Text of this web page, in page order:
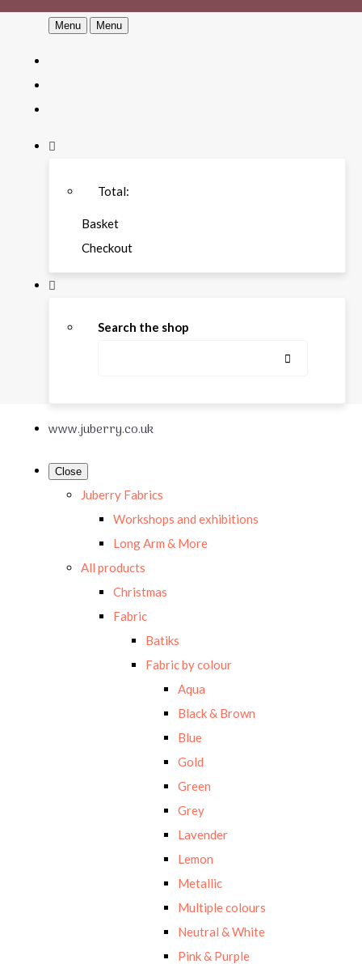
Menu Menu
Total:
Basket
Checkout
Search the shop
www.juberry.co.uk
Close
Juberry Fabrics
Workshops and exhibitions
Long Arm & More
All products
Christmas
Fabric
Batiks
Fabric by colour
Aqua
Black & Brown
Blue
Gold
Green
Grey
Lavender
Lemon
Metallic
Multiple colours
Neutral & White
Pink & Purple